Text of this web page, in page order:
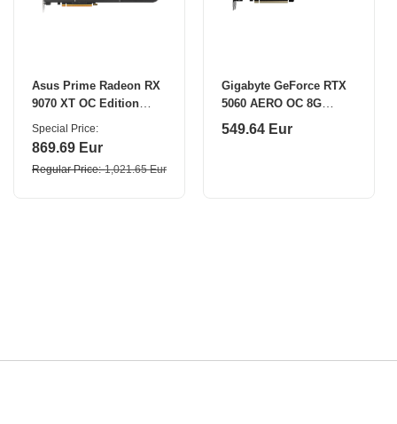
Asus Prime Radeon RX
9070 XT OC Edition
16GB GDDR6 | AMD | 16
GB | Radeon RX 9070
XT | GDDR6 | HDMI
Special Price
869.69 Eur
Regular Price 1,021.65 Eur
Gigabyte GeForce RTX
5060 AERO OC 8G
NVIDIA 8 GB
549.64 Eur